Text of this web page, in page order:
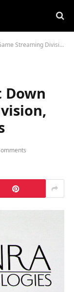
Division, Shinra Technologies
Down